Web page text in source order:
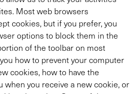
Most web browsers
cookies, but if you prefer, you
options to block them in the
of the toolbar on most
how to prevent your computer
cookies, how to have the
when you receive a new cookie, or